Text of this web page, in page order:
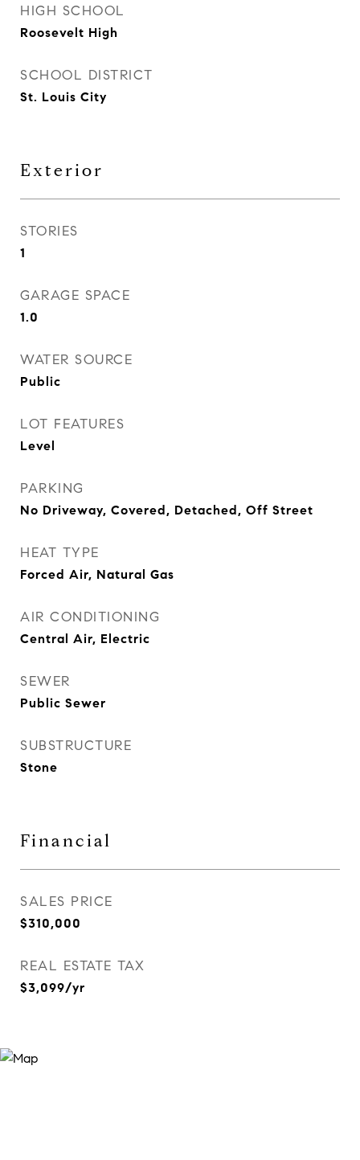
HIGH SCHOOL
Roosevelt High
SCHOOL DISTRICT
St. Louis City
Exterior
STORIES
1
GARAGE SPACE
1.0
WATER SOURCE
Public
LOT FEATURES
Level
PARKING
No Driveway, Covered, Detached, Off Street
HEAT TYPE
Forced Air, Natural Gas
AIR CONDITIONING
Central Air, Electric
SEWER
Public Sewer
SUBSTRUCTURE
Stone
Financial
SALES PRICE
$310,000
REAL ESTATE TAX
$3,099/yr